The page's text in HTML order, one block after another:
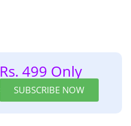
Rs. 499 Only
SUBSCRIBE NOW